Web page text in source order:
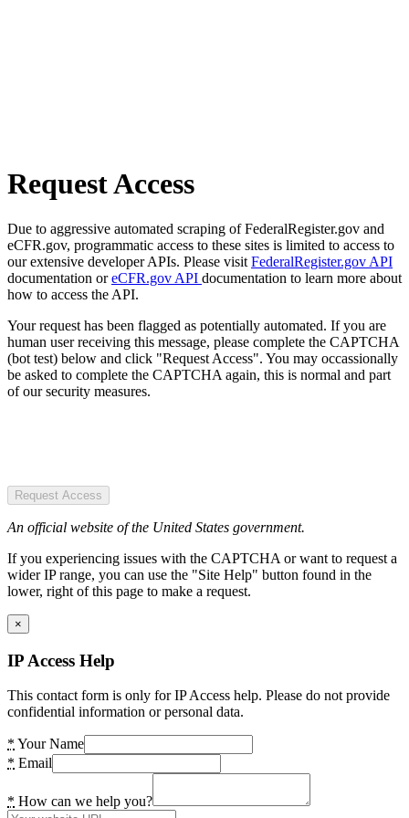
Request Access
Due to aggressive automated scraping of FederalRegister.gov and
eCFR.gov, programmatic access to these sites is limited to access to
our extensive developer APIs. Please visit FederalRegister.gov API
documentation oreCFR.gov API documentation to learn more about
how to access the API.
Your request has been flagged as potentially automated. If you are
human user receiving this message, please complete the CAPTCHA
(bot test) below and click "Request Access". You may occassionally
be asked to complete the CAPTCHA again, this is normal and part
of our security measures.
Request Access
An official website of the United States government.
If you experiencing issues with the CAPTCHA or want to request a
wider IP range, you can use the "Site Help" button found in the
lower, right of this page to make a request.
×
IP Access Help
This contact form is only for IP Access help. Please do not provide
confidential information or personal data.
* Your Name
* Email
* How can we help you?